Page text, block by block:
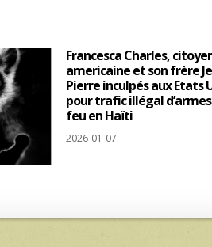
Francesca Charles,
americaine et son frère
Pierre inculpés aux Etats
pour trafic illégal
feu en Haïti
2026-01-07